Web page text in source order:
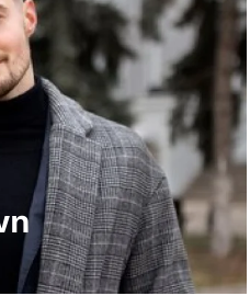
Down
More